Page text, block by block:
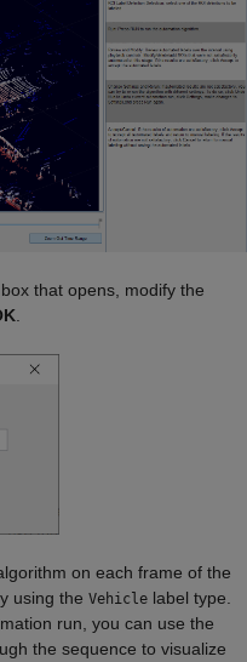
box that opens, modify the
on each frame of the
using the Vehicle label type.
run, you can use the
the sequence to visualize